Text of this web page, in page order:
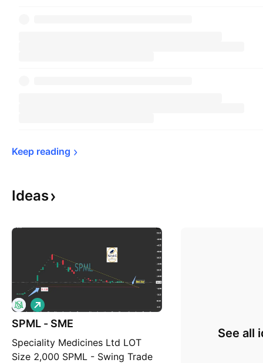
Keep reading
Ideas
SPML - SME
Speciality Medicines Ltd LOT
Size 2,000 SPML - Swing Trade
L
o
n
See all